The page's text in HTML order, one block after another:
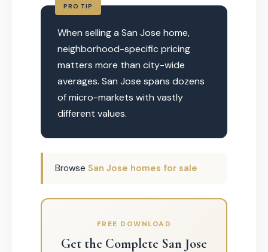
PRO TIP
When selling a San Jose home,
neighborhood-specific pricing
matters more than city-wide
averages. San Jose spans dozens
of micro-markets with vastly
different values.
Browse San Jose homes for sale
FREE DOWNLOAD
Get the Complete San Jose